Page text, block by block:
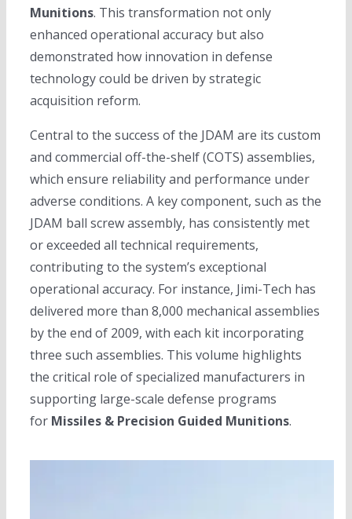
Munitions. This transformation not only
enhanced operational accuracy but also
demonstrated how innovation in defense
technology could be driven by strategic
acquisition reform.
Central to the success of the JDAM are its custom
and commercial off-the-shelf (COTS) assemblies,
which ensure reliability and performance under
adverse conditions. A key component, such as the
JDAM ball screw assembly, has consistently met
or exceeded all technical requirements,
contributing to the system’s exceptional
operational accuracy. For instance, Jimi-Tech has
delivered more than 8,000 mechanical assemblies
by the end of 2009, with each kit incorporating
three such assemblies. This volume highlights
the critical role of specialized manufacturers in
supporting large-scale defense programs
for Missiles & Precision Guided Munitions.